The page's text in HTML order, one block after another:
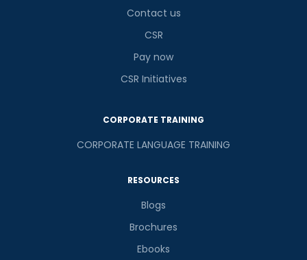
Contact us
CSR
Pay now
CSR Initiatives
CORPORATE TRAINING
CORPORATE LANGUAGE TRAINING
RESOURCES
Blogs
Brochures
Ebooks